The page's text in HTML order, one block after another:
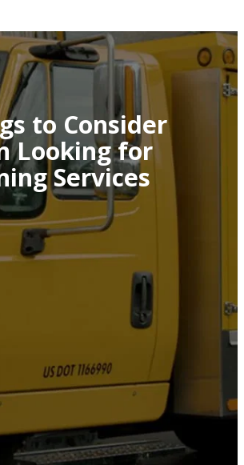
to Consider
Looking for
Services